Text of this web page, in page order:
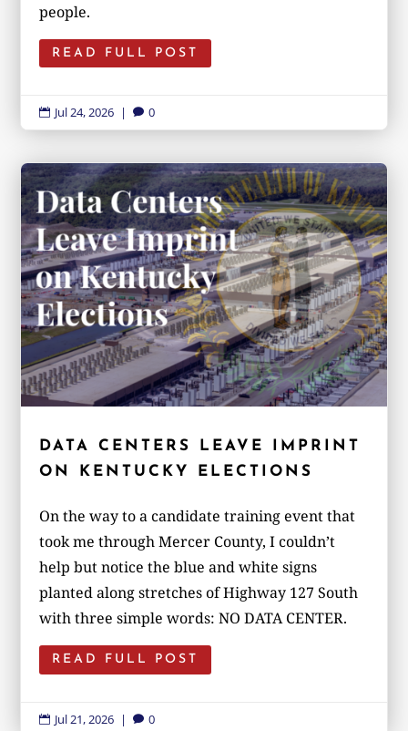
people.
READ FULL POST
 Jul 24, 2026 |  0
DATA CENTERS LEAVE IMPRINT
ON KENTUCKY ELECTIONS
On the way to a candidate training event that
took me through Mercer County, I couldn’t
help but notice the blue and white signs
planted along stretches of Highway 127 South
with three simple words: NO DATA CENTER.
READ FULL POST
 Jul 21, 2026 |  0